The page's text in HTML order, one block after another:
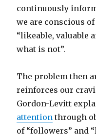
continuously
we are conscious
“likeable, valuable
what is not”.
The problem then
reinforces our
Gordon-Levitt
attention through
of “followers” and